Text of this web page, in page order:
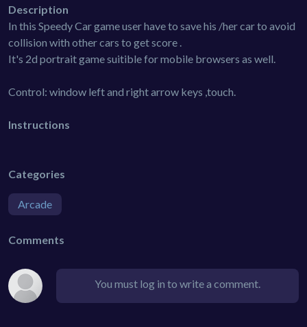
Description
In this Speedy Car game user have to save his /her car to avoid
collision with other cars to get score .
It's 2d portrait game suitible for mobile browsers as well.
Control: window left and right arrow keys ,touch.
Instructions
Categories
Arcade
Comments
You must log in to write a comment.